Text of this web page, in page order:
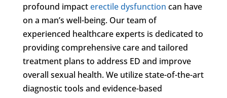
profound impacterectile dysfunction can have
on a man’s well-being. Our team of
experienced healthcare experts is dedicated to
providing comprehensive care and tailored
treatment plans to address ED and improve
overall sexual health. We utilize state-of-the-art
diagnostic tools and evidence-based